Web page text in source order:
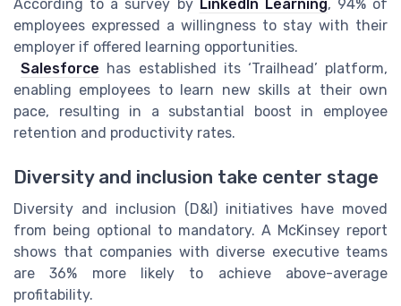
According to a survey by LinkedIn Learning, 94% of
employees expressed a willingness to stay with their
employer if offered learning opportunities.
Salesforce has established its ‘Trailhead’ platform,
enabling employees to learn new skills at their own
pace, resulting in a substantial boost in employee
retention and productivity rates.
Diversity and inclusion take center stage
Diversity and inclusion (D&I) initiatives have moved
from being optional to mandatory. A McKinsey report
shows that companies with diverse executive teams
are 36% more likely to achieve above-average
profitability.